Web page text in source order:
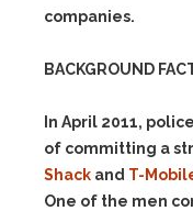
companies.
BACKGROUND
In April 2011,
of committing a
Shack and T-
One of the men